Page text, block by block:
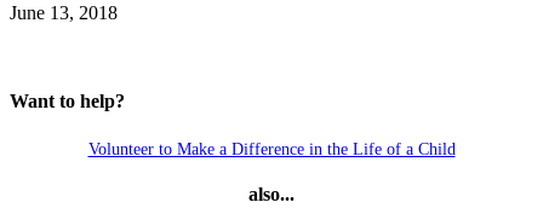
June 13, 2018
Want to help?
Volunteer to Make a Difference in the Life of a Child
also...